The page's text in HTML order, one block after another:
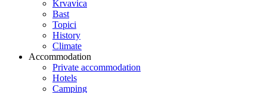
Krvavica
Bast
Topici
History
Climate
Accommodation
Private accommodation
Hotels
Camping